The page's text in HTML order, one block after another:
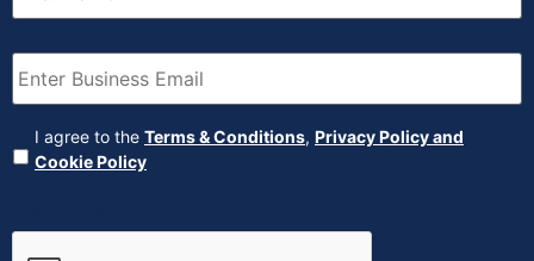
Email (Required)
Agreement (Required)
I agree to the Terms & Conditions, Privacy Policy and
Cookie Policy